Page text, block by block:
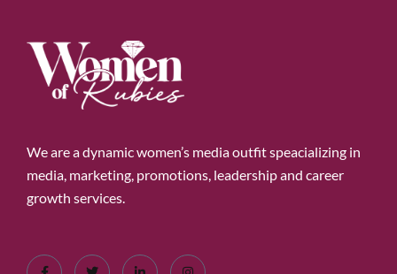
We are a dynamic women’s media outfit speacializing in
media, marketing, promotions, leadership and career
growth services.